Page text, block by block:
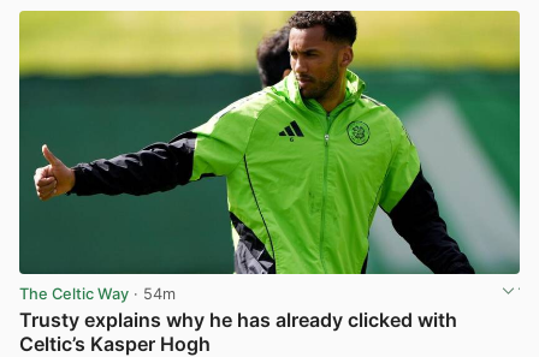
The Celtic Way · 54m
Trusty explains why he has already clicked with
Celtic’s Kasper Hogh